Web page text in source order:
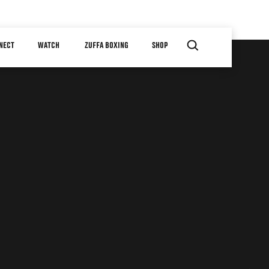
WATCH ZUFFA BOXING SHOP